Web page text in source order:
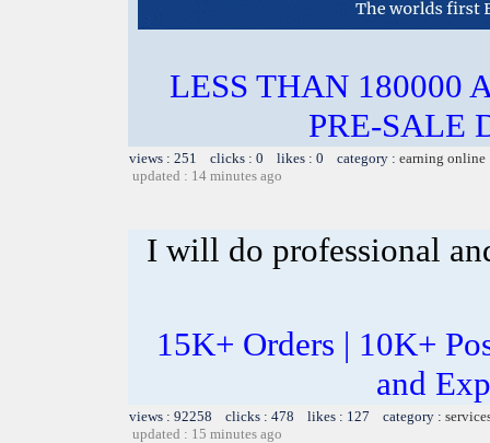
LESS THAN 180000
PRE-SALE
views : 251 clicks : 0 likes : 0 category : earning online
updated : 14 minutes ago
I will do professional
15K+ Orders | 10K+
and
views : 92258 clicks : 478 likes : 127 category :
updated : 15 minutes ago